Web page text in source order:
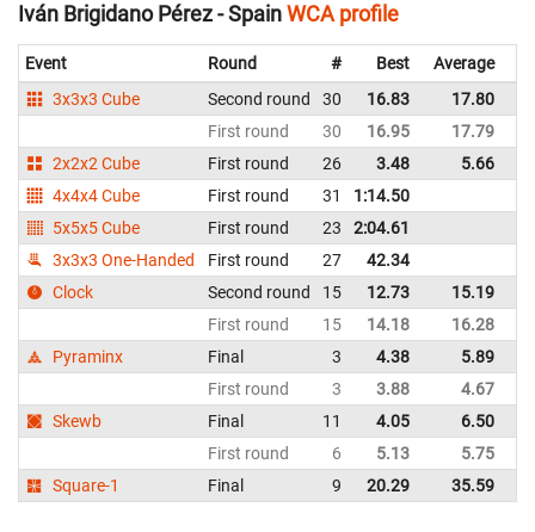
Iván Brigidano Pérez - SpainWCA profile
Event Round # Best Average
3x3x3 Cube
Second round 30 16.83 17.80
First round
30 16.95 17.79
2x2x2 Cube
First round 26 3.48 5.66
4x4x4 Cube
First round 31 1:14.50
5x5x5 Cube
First round 23 2:04.61
3x3x3 One-Handed
First round 27 42.34
Clock
Second round 15 12.73 15.19
First round
15 14.18 16.28
Pyraminx
Final 3 4.38 5.89
First round
3 3.88 4.67
Skewb
Final 11 4.05 6.50
First round
6 5.13 5.75
Square-1
Final 9 20.29 35.59